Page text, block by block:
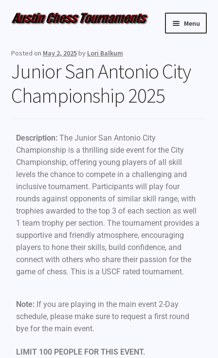
Menu
Weekly Events
Resources
Contact Us
Posted on May 2, 2025by Lori Balkum
Junior San Antonio City
Championship 2025
Description: The Junior San Antonio City
Championship is a thrilling side event for the City
Championship, offering young players of all skill
levels the chance to compete in a challenging and
inclusive tournament. Participants will play four
rounds against opponents of similar skill range, with
trophies awarded to the top 3 of each section as well
1 team trophy per section. The tournament provides a
supportive and friendly atmosphere, encouraging
players to hone their skills, build confidence, and
connect with others who share their passion for the
game of chess. This is a USCF rated tournament.
Note:If you are playing in the main event 2-Day
schedule, please make sure to request a first round
bye for the main event.
LIMIT 100 PEOPLE FOR THIS EVENT.